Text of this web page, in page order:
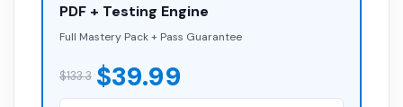
PDF + Testing Engine
Full Mastery Pack + Pass Guarantee
$133.3 $39.99